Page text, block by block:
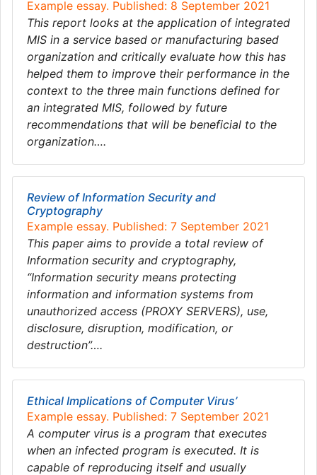
Example essay. Published: 8 September 2021
This report looks at the application of integrated
MIS in a service based or manufacturing based
organization and critically evaluate how this has
helped them to improve their performance in the
context to the three main functions defined for
an integrated MIS, followed by future
recommendations that will be beneficial to the
organization….
Review of Information Security and
Cryptography
Example essay. Published: 7 September 2021
This paper aims to provide a total review of
Information security and cryptography,
“Information security means protecting
information and information systems from
unauthorized access (PROXY SERVERS), use,
disclosure, disruption, modification, or
destruction”….
Ethical Implications of Computer Virus’
Example essay. Published: 7 September 2021
A computer virus is a program that executes
when an infected program is executed. It is
capable of reproducing itself and usually